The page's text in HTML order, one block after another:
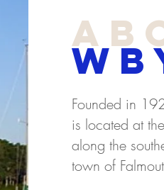
Founded in
is located at
along the
town of